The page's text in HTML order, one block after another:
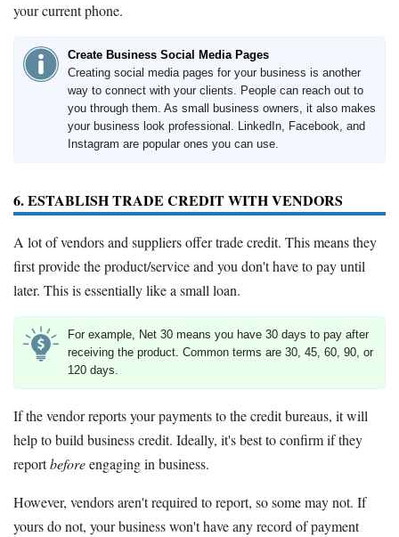
your current phone.
Create Business Social Media Pages
Creating social media pages for your business is another
way to connect with your clients. People can reach out to
you through them. As small business owners, it also makes
your business look professional. LinkedIn, Facebook, and
Instagram are popular ones you can use.
6. ESTABLISH TRADE CREDIT WITH VENDORS
A lot of vendors and suppliers offer trade credit. This means they
first provide the product/service and you don't have to pay until
later. This is essentially like a small loan.
For example, Net 30 means you have 30 days to pay after
receiving the product. Common terms are 30, 45, 60, 90, or
120 days.
If the vendor reports your payments to the credit bureaus, it will
help to build business credit. Ideally, it's best to confirm if they
reportbeforeengaging in business.
However, vendors aren't required to report, so some may not. If
yours do not, your business won't have any record of payment